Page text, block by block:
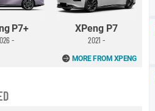
P7+
-
XPeng P7
2021 -
MORE FROM XPENG